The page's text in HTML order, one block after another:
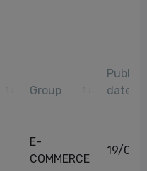
Group
date
E-
COMMERCE
19/02/